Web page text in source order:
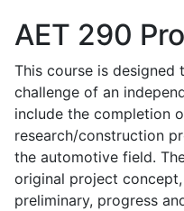
AET 290
This course is
challenge of an
include the completion
research/construction
the automotive field.
original project
preliminary, progress